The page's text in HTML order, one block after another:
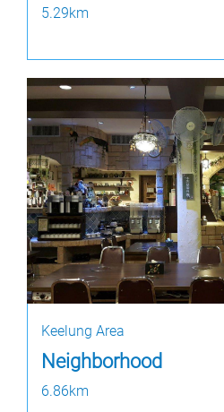
5.29km
Keelung Area
Neighborhood
6.86km